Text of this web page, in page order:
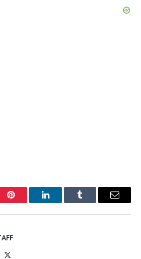
Pinterest LinkedInTumblr Email